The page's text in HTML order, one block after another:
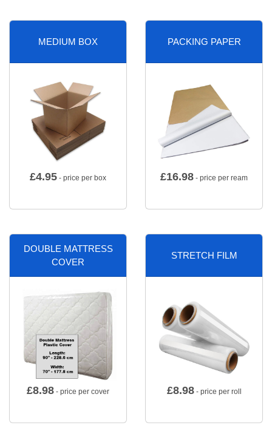
MEDIUM BOX
£4.95 - price per box
PACKING PAPER
£16.98 - price per ream
DOUBLE MATTRESS
COVER
£8.98 - price per cover
STRETCH FILM
£8.98- price per roll